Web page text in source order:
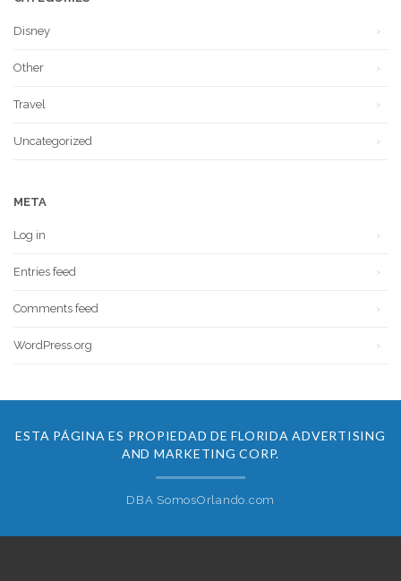
Disney
Other
Travel
Uncategorized
META
Log in
Entries feed
Comments feed
WordPress.org
ESTA PÁGINA ES PROPIEDAD DE FLORIDA ADVERTISING
AND MARKETING CORP.
DBA SomosOrlando.com